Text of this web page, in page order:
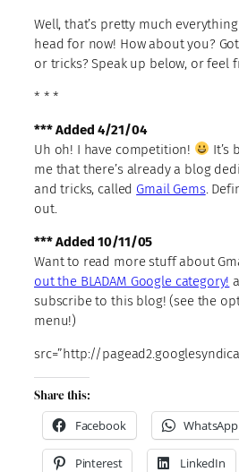
Well, that’s pretty much
head for now! How about you?
or tricks? Speak up below, or feel
* * *
*** Added 4/21/04
Uh oh! I have competition!
It’s
me that there’s already a blog
and tricks, called Gmail Gems.
out.
*** Added 10/11/05
Want to read more stuff about
out the BLADAM Google category!
subscribe to this blog! (see the
menu!)
src=”http://
Share this:
Facebook
WhatsApp
Pinterest LinkedIn